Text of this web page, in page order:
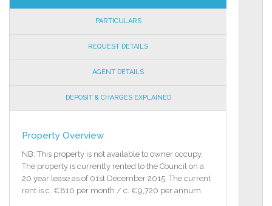
PARTICULARS
REQUEST DETAILS
AGENT DETAILS
DEPOSIT & CHARGES EXPLAINED
Property Overview
NB: This property is not available to owner occupy.
The property is currently rented to the Council on a
20 year lease as of 01st December 2015. The current
rent is c. €810 per month / c. €9,720 per annum.